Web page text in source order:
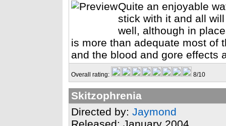
Quite an enjoyable
stick with it and all
well, although in
is more than adequate most of
and the blood and gore effects
Overall rating: 8/10
Skitzophrenia
Directed by: Jaymond